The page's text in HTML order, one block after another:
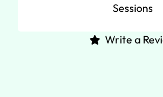
Sessions
Write a